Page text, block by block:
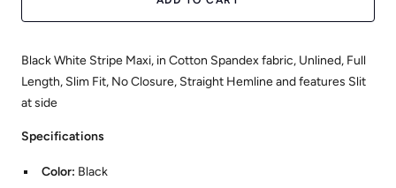
Black White Stripe Maxi, in Cotton Spandex fabric, Unlined, Full
Length, Slim Fit, No Closure, Straight Hemline and features Slit
at side
Specifications
Color: Black